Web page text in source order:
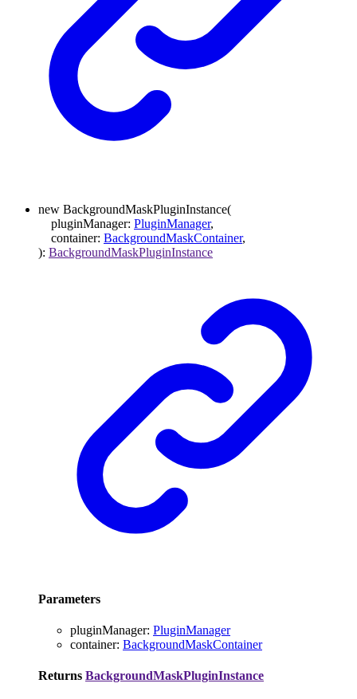
new BackgroundMaskPluginInstance(
pluginManager: PluginManager,
container: BackgroundMaskContainer,
): BackgroundMaskPluginInstance
Parameters
pluginManager: PluginManager
container: BackgroundMaskContainer
Returns BackgroundMaskPluginInstance